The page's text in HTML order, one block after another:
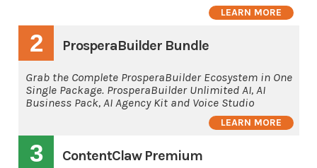
LEARN MORE
2 ProsperaBuilder Bundle
Grab the Complete ProsperaBuilder Ecosystem in One
Single Package. ProsperaBuilder Unlimited AI, AI
Business Pack, AI Agency Kit and Voice Studio
LEARN MORE
3 ContentClaw Premium